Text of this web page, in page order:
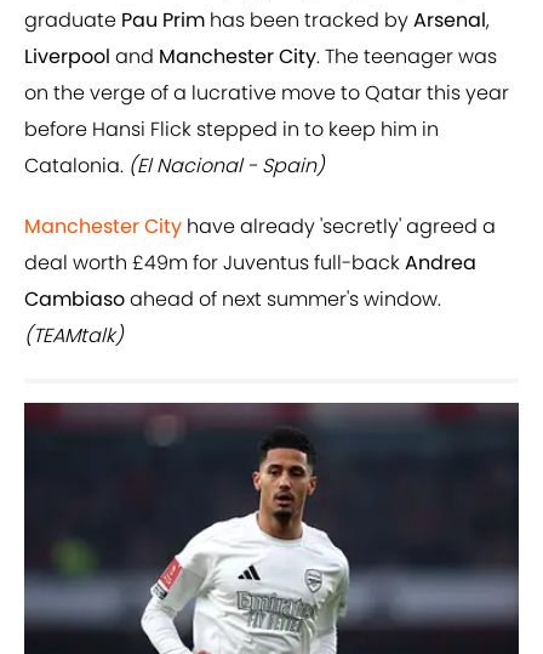
graduate Pau Prim has been tracked byArsenal,
Liverpool and Manchester City. The teenager was
on the verge of a lucrative move to Qatar this year
before Hansi Flick stepped in to keep him in
Catalonia. (El Nacional - Spain)
Manchester City have already 'secretly' agreed a
deal worth £49m for Juventus full-backAndrea
Cambiasoahead of next summer's window.
(TEAMtalk)